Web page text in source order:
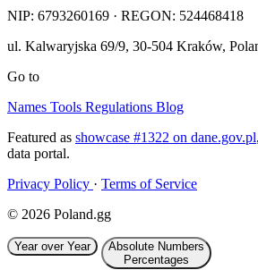
NIP: 6793260169 · REGON: 524468418
ul. Kalwaryjska 69/9, 30-504 Kraków,
Go to
Names Tools Regulations Blog
Featured as showcase #1322 on dane.gov.pl
data portal.
Privacy Policy · Terms of Service
© 2026 Poland.gg
Year over Year
Absolute Numbers
Percentages